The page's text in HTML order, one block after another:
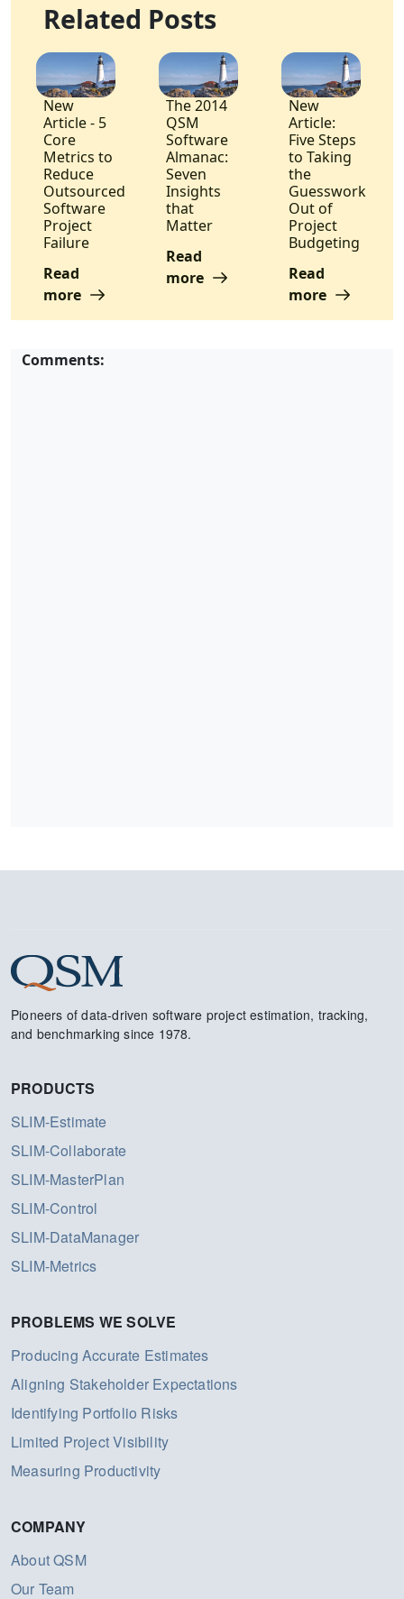
Related Posts
New
Article - 5
Core
Metrics to
Reduce
Outsourced
Software
Project
Failure
Read
more
The 2014
QSM
Software
Almanac:
Seven
Insights
that
Matter
Read
more
New
Article:
Five Steps
to Taking
the
Guesswork
Out of
Project
Budgeting
Read
more
Comments:
Pioneers of data-driven software project estimation, tracking,
and benchmarking since 1978.
PRODUCTS
SLIM-Estimate
SLIM-Collaborate
SLIM-MasterPlan
SLIM-Control
SLIM-DataManager
SLIM-Metrics
PROBLEMS WE SOLVE
Producing Accurate Estimates
Aligning Stakeholder Expectations
Identifying Portfolio Risks
Limited Project Visibility
Measuring Productivity
COMPANY
About QSM
Our Team